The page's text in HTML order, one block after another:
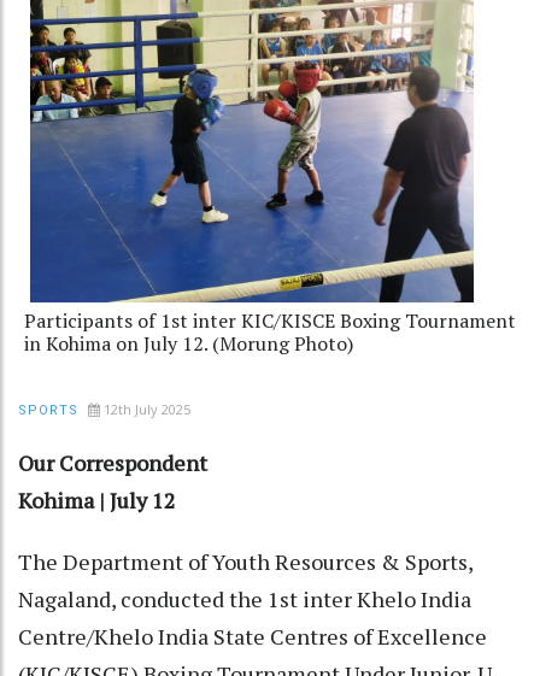
Participants of 1st inter KIC/KISCE Boxing Tournament
in Kohima on July 12. (Morung Photo)
SPORTS 12th July 2025
Our Correspondent
Kohima | July 12
The Department of Youth Resources & Sports,
Nagaland, conducted the 1st inter Khelo India
Centre/Khelo India State Centres of Excellence